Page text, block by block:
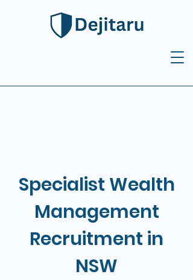
Specialist Wealth
Management
Recruitment in
NSW